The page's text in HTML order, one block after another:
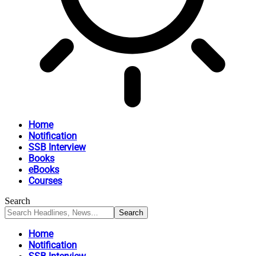
Home
Notification
SSB Interview
Books
eBooks
Courses
Search
Home
Notification